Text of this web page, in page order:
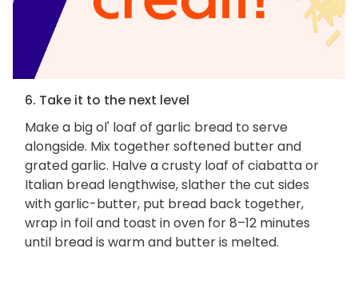
6. Take it to the next level
Make a big ol' loaf of garlic bread to serve
alongside. Mix together softened butter and
grated garlic. Halve a crusty loaf of ciabatta or
Italian bread lengthwise, slather the cut sides
with garlic-butter, put bread back together,
wrap in foil and toast in oven for 8–12 minutes
until bread is warm and butter is melted.